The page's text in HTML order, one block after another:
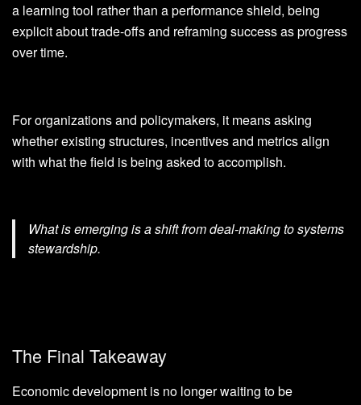
a learning tool rather than a performance shield, being
explicit about trade-offs and reframing success as progress
over time.
For organizations and policymakers, it means asking
whether existing structures, incentives and metrics align
with what the field is being asked to accomplish.
What is emerging is a shift from deal-making to systems
stewardship.
The Final Takeaway
Economic development is no longer waiting to be